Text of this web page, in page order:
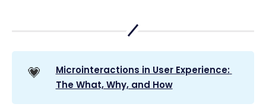
💗
Microinteractions in User Experience:
The What, Why, and How